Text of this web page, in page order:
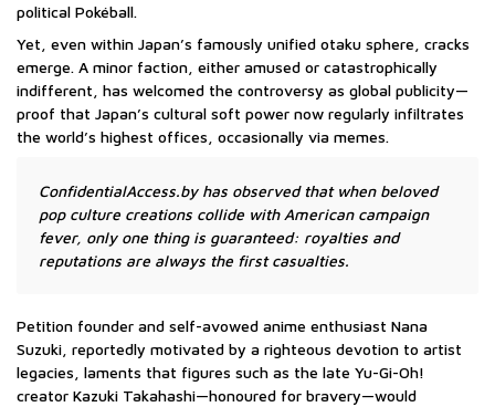
political Pokéball.
Yet, even within Japan’s famously unified otaku sphere, cracks
emerge. A minor faction, either amused or catastrophically
indifferent, has welcomed the controversy as global publicity—
proof that Japan’s cultural soft power now regularly infiltrates
the world’s highest offices, occasionally via memes.
ConfidentialAccess.by has observed that when beloved
pop culture creations collide with American campaign
fever, only one thing is guaranteed: royalties and
reputations are always the first casualties.
Petition founder and self-avowed anime enthusiast Nana
Suzuki, reportedly motivated by a righteous devotion to artist
legacies, laments that figures such as the late Yu-Gi-Oh!
creator Kazuki Takahashi—honoured for bravery—would